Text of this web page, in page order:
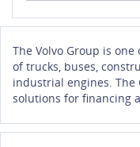
The Volvo Group is
of trucks, buses,
industrial engines. The
solutions for financing